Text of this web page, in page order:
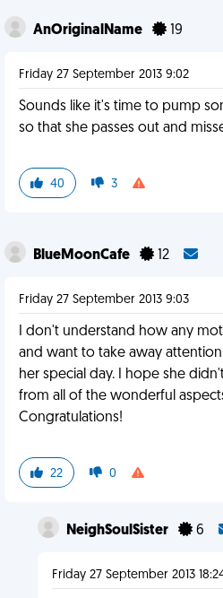
AnOriginalName 19
Friday 27 September 2013 9:02
Sounds like it's time to pump
so that she passes out and
40 3
BlueMoonCafe 12
Friday 27 September 2013 9:03
I don't understand how any
and want to take away
her special day. I hope she
from all of the wonderful
Congratulations!
22 0
NeighSoulSister 6
Friday 27 September 2013